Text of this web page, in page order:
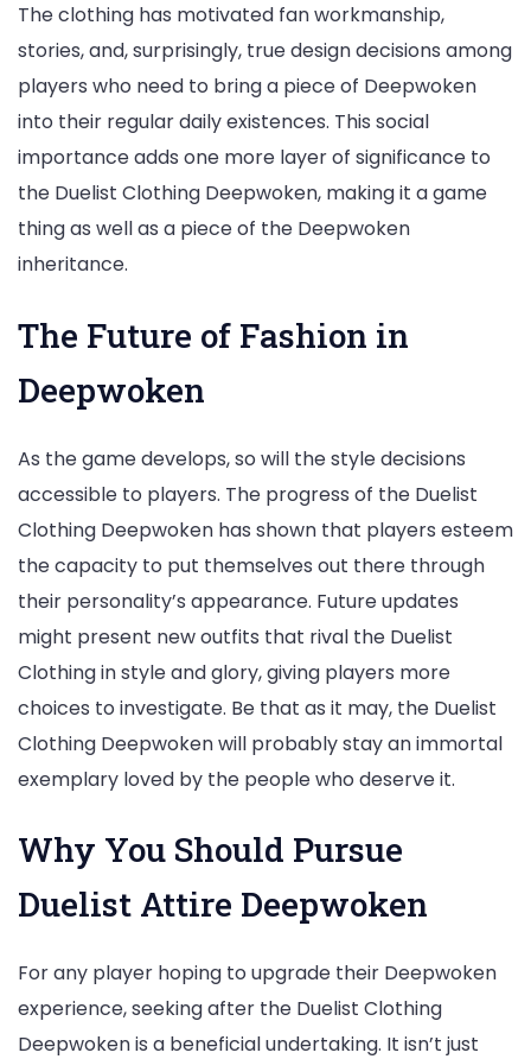
The clothing has motivated fan workmanship,
stories, and, surprisingly, true design decisions among
players who need to bring a piece of Deepwoken
into their regular daily existences. This social
importance adds one more layer of significance to
the Duelist Clothing Deepwoken, making it a game
thing as well as a piece of the Deepwoken
inheritance.
The Future of Fashion in
Deepwoken
As the game develops, so will the style decisions
accessible to players. The progress of the Duelist
Clothing Deepwoken has shown that players esteem
the capacity to put themselves out there through
their personality’s appearance. Future updates
might present new outfits that rival the Duelist
Clothing in style and glory, giving players more
choices to investigate. Be that as it may, the Duelist
Clothing Deepwoken will probably stay an immortal
exemplary loved by the people who deserve it.
Why You Should Pursue
Duelist Attire Deepwoken
For any player hoping to upgrade their Deepwoken
experience, seeking after the Duelist Clothing
Deepwoken is a beneficial undertaking. It isn’t just